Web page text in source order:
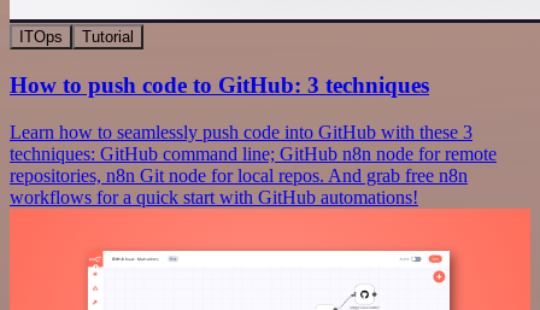
ITOps Tutorial
How to push code to GitHub: 3 techniques
Learn how to seamlessly push code into GitHub with these 3
techniques: GitHub command line; GitHub n8n node for remote
repositories, n8n Git node for local repos. And grab free n8n
workflows for a quick start with GitHub automations!